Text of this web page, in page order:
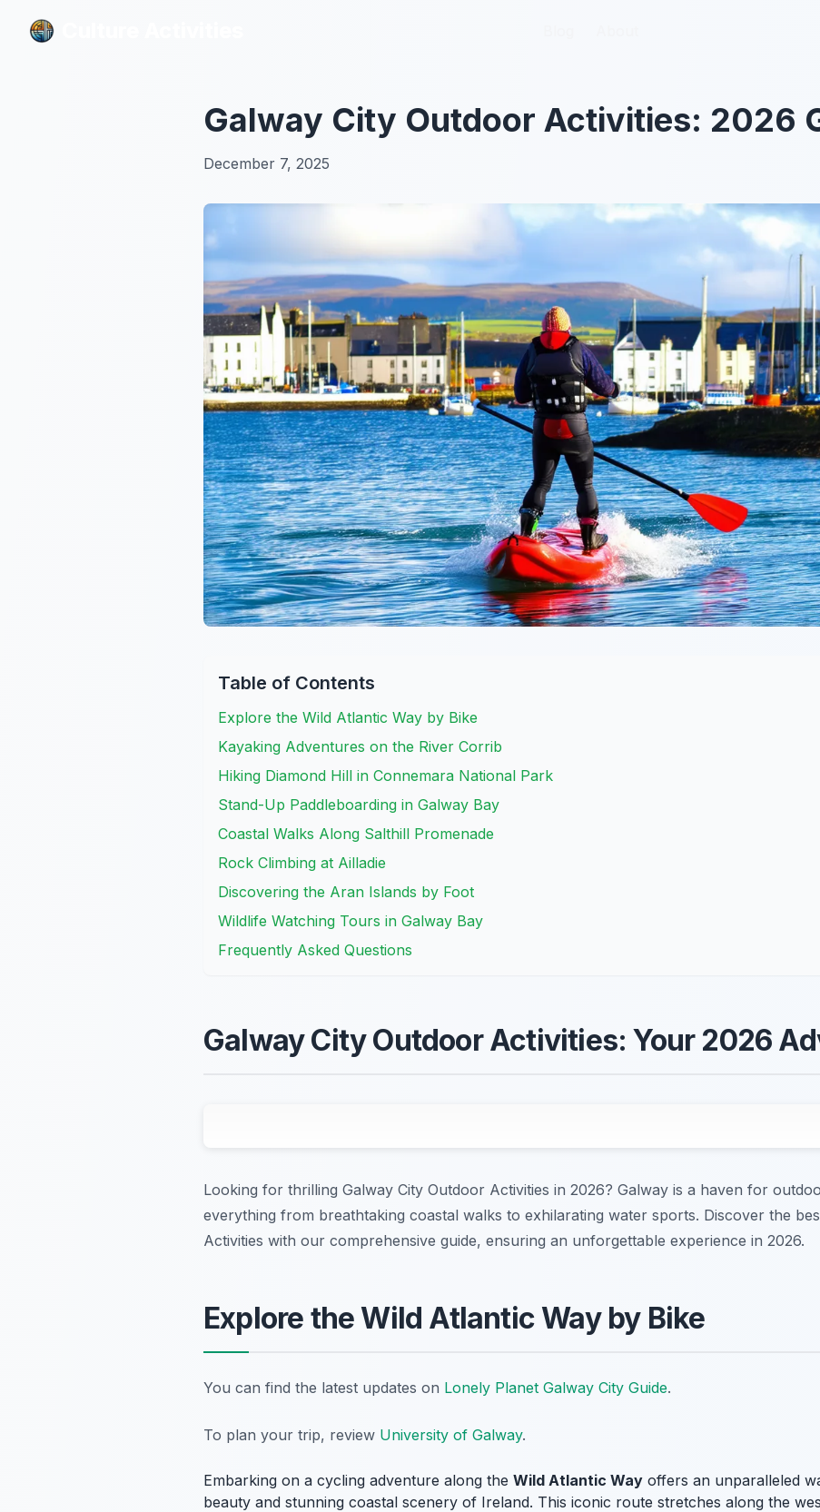
Galway City Outdoor Activities: 2026
December 7, 2025
Table of Contents
Explore the Wild Atlantic Way by Bike
Kayaking Adventures on the River Corrib
Hiking Diamond Hill in Connemara National Park
Stand-Up Paddleboarding in Galway Bay
Coastal Walks Along Salthill Promenade
Rock Climbing at Ailladie
Discovering the Aran Islands by Foot
Wildlife Watching Tours in Galway Bay
Frequently Asked Questions
Galway City Outdoor Activities: Your 2026
Looking for thrilling Galway City Outdoor Activities in 2026? Galway is a haven for
everything from breathtaking coastal walks to exhilarating water sports. Discover the
Activities with our comprehensive guide, ensuring an unforgettable experience in 2026.
Explore the Wild Atlantic Way by Bike
You can find the latest updates on Lonely Planet Galway City Guide.
To plan your trip, review University of Galway.
Embarking on a cycling adventure along the Wild Atlantic Way offers an unparalleled
beauty and stunning coastal scenery of Ireland. This iconic route stretches along the